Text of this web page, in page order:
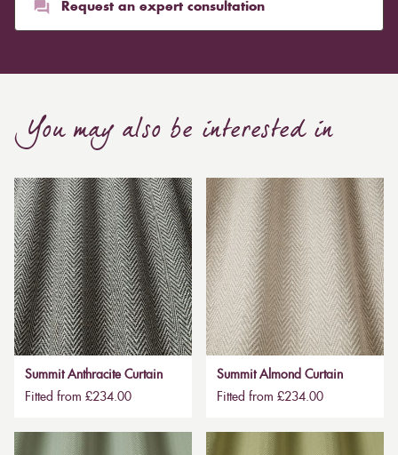
Request an expert consultation
You may also be interested in
Summit Anthracite Curtain
Fitted from £234.00
Summit Almond Curtain
Fitted from £234.00